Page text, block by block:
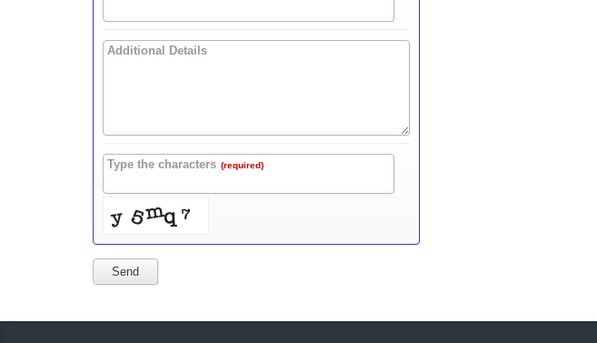
Additional Details
Type the characters (required)
Send